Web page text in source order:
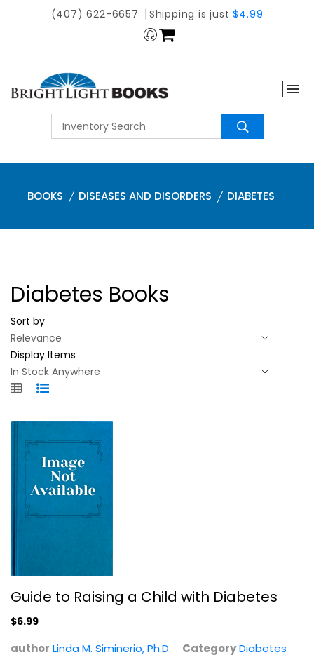
(407) 622-6657 Shipping is just$4.99
BOOKS DISEASES AND DISORDERS DIABETES
Diabetes Books
Sort by
Display Items
Guide to Raising a Child with...
Linda M. Siminerio, Ph.D.
$6.99
Guide to Raising a Child with Diabetes
$6.99
author Linda M. Siminerio, Ph.D. CategoryDiabetes